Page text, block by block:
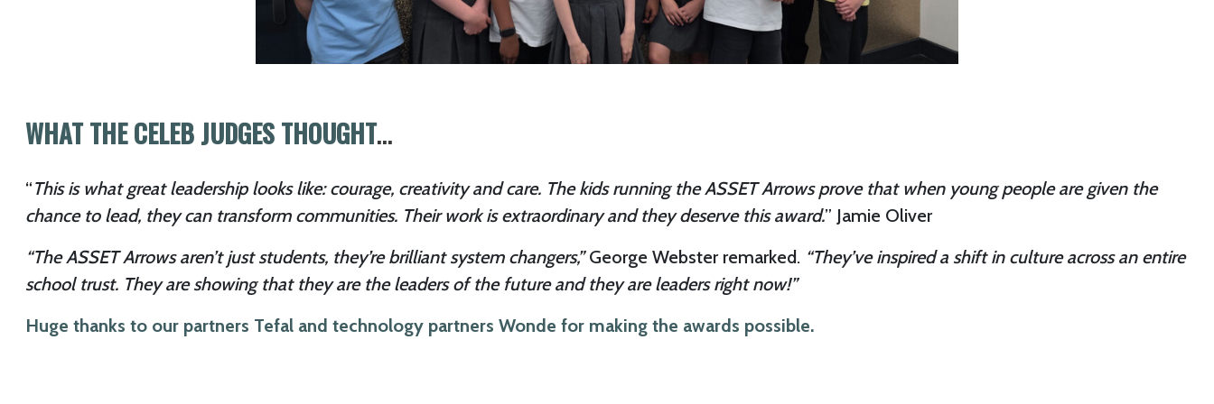
WHAT THE CELEB JUDGES THOUGHT…
“This is what great leadership looks like: courage, creativity and care. The kids running the ASSET Arrows prove that when young people are given the
chance to lead, they can transform communities. Their work is extraordinary and they deserve this award.” Jamie Oliver
“The ASSET Arrows aren’t just students, they’re brilliant system changers,”George Webster remarked. “They’ve inspired a shift in culture across an entire
school trust. They are showing that they are the leaders of the future and they are leaders right now!”
Huge thanks to our partners Tefal and technology partners Wonde for making the awards possible.